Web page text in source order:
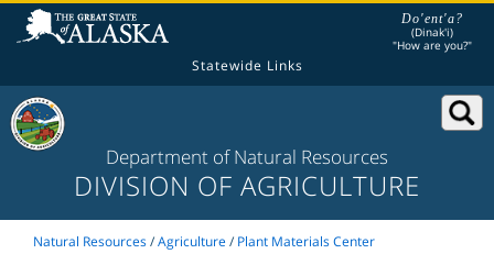
Do'ent'a?
(Dinak'i)
"How are you?"
Statewide Links
Department of Natural Resources
DIVISION OF AGRICULTURE
Natural Resources/Agriculture/ Plant Materials Center